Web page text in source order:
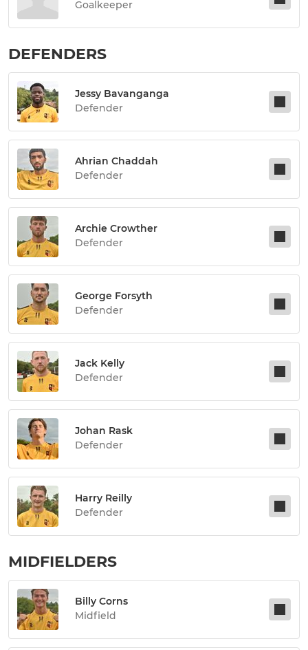
Goalkeeper
DEFENDERS
Jessy Bavanganga
Defender
Ahrian Chaddah
Defender
Archie Crowther
Defender
George Forsyth
Defender
Jack Kelly
Defender
Johan Rask
Defender
Harry Reilly
Defender
MIDFIELDERS
Billy Corns
Midfield